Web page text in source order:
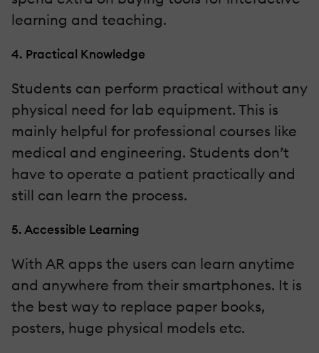
learning and teaching.
4. Practical Knowledge
Students can perform practical without any
physical need for lab equipment. This is
mainly helpful for professional courses like
medical and engineering. Students don’t
have to operate a patient practically and
still can learn the process.
5. Accessible Learning
With AR apps the users can learn anytime
and anywhere from their smartphones. It is
the best way to replace paper books,
posters, huge physical models etc.